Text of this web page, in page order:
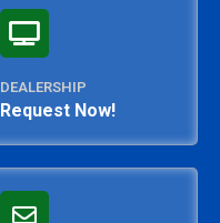
DEALERSHIP
Request Now!